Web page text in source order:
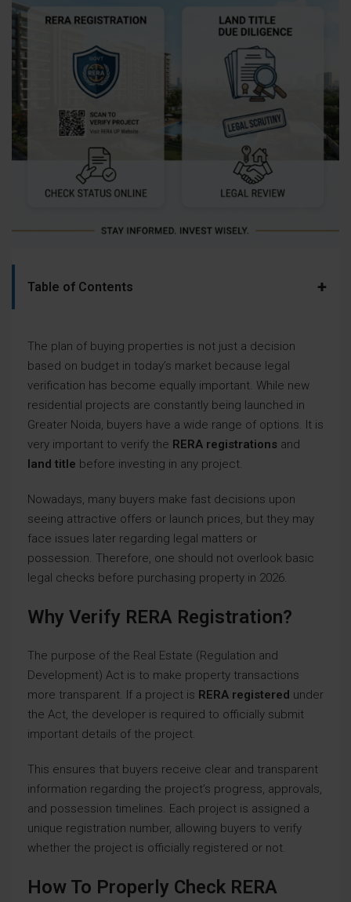
Table of Contents +
The plan of buying properties is not just a decision
based on budget in today’s market because legal
verification has become equally important. While new
residential projects are constantly being launched in
Greater Noida, buyers have a wide range of options. It is
very important to verify the RERA registrations and
land title before investing in any project.
Nowadays, many buyers make fast decisions upon
seeing attractive offers or launch prices, but they may
face issues later regarding legal matters or
possession. Therefore, one should not overlook basic
legal checks before purchasing property in 2026.
Why Verify RERA Registration?
The purpose of the Real Estate (Regulation and
Development) Act is to make property transactions
more transparent. If a project is RERA registered under
the Act, the developer is required to officially submit
important details of the project.
This ensures that buyers receive clear and transparent
information regarding the project’s progress, approvals,
and possession timelines. Each project is assigned a
unique registration number, allowing buyers to verify
whether the project is officially registered or not.
How To Properly Check RERA